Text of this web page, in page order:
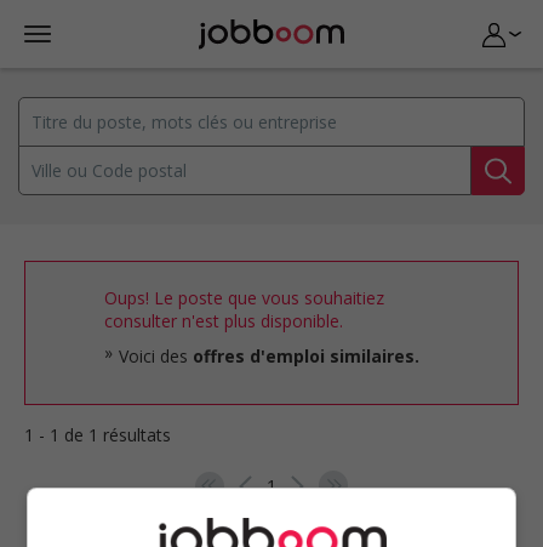
Oups! Le poste que vous souhaitiez
consulter n'est plus disponible.
Voici des offres d'emploi similaires.
1 - 1 de 1 résultats
1